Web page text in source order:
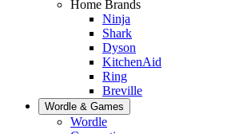
Home Brands
Ninja
Shark
Dyson
KitchenAid
Ring
Breville
Wordle & Games
Wordle